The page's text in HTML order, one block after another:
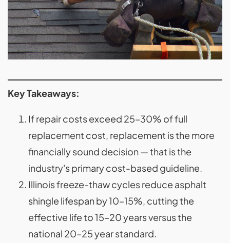
Key Takeaways:
If repair costs exceed 25–30% of full
replacement cost, replacement is the more
financially sound decision — that is the
industry's primary cost-based guideline.
Illinois freeze-thaw cycles reduce asphalt
shingle lifespan by 10–15%, cutting the
effective life to 15–20 years versus the
national 20–25 year standard.